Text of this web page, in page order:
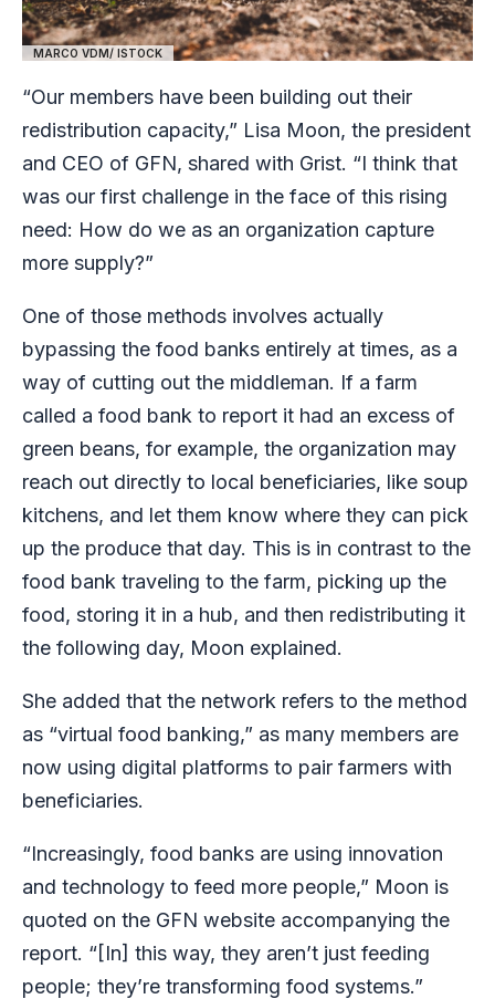
MARCO VDM/ ISTOCK
“Our members have been building out their
redistribution capacity,” Lisa Moon, the president
and CEO of GFN, shared with Grist. “I think that
was our first challenge in the face of this rising
need: How do we as an organization capture
more supply?”
One of those methods involves actually
bypassing the food banks entirely at times, as a
way of cutting out the middleman. If a farm
called a food bank to report it had an excess of
green beans, for example, the organization may
reach out directly to local beneficiaries, like soup
kitchens, and let them know where they can pick
up the produce that day. This is in contrast to the
food bank traveling to the farm, picking up the
food, storing it in a hub, and then redistributing it
the following day, Moon explained.
She added that the network refers to the method
as “virtual food banking,” as many members are
now using digital platforms to pair farmers with
beneficiaries.
“Increasingly, food banks are using innovation
and technology to feed more people,” Moon is
quoted on the GFN website accompanying the
report. “[In] this way, they aren’t just feeding
people; they’re transforming food systems.”